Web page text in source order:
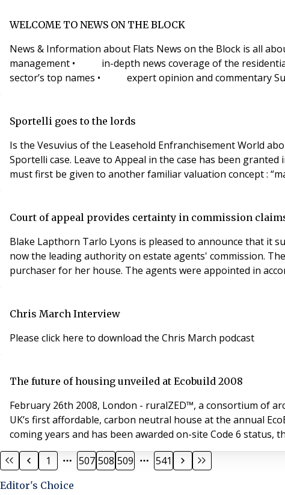
WELCOME TO NEWS ON THE BLOCK
News & Information about Flats News on the Block is all
management • in-depth news coverage of the
sector’s top names • expert opinion and commentary
Sportelli goes to the lords
Is the Vesuvius of the Leasehold Enfranchisement World about to erupt again? On 21st April 2008, Leave to Appeal to the House of
Sportelli case. Leave to Appeal in the case has been granted in respect of “Hope Value” only.What is Hope Value? To understand the concept of “Hope Value”, consideration
Court of appeal provides certainty in commission
Blake Lapthorn Tarlo Lyons is pleased to announce that it
now the leading authority on estate agents' commission. The judgment was handed
purchaser for her house. The agents were appointed in
Chris March Interview
Please click here to download the Chris March podcast
The future of housing unveiled at Ecobuild 2008
February 26th 2008, London - ruralZED™, a consortium of
UK’s first affordable, carbon neutral house at the annual EcoBuild exhibition. The ruralZED™ housing system is set to revolutionise
coming years and has been awarded on-site Code 6
1
507 508 509 541
Editor's Choice